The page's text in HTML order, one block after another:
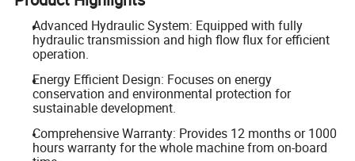
Advanced Hydraulic System: Equipped with fully
hydraulic transmission and high flow flux for efficient
operation.
Energy Efficient Design: Focuses on energy
conservation and environmental protection for
sustainable development.
Comprehensive Warranty: Provides 12 months or 1000
hours warranty for the whole machine from on-board